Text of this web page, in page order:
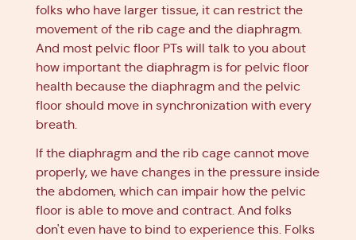
folks who have larger tissue, it can restrict the
movement of the rib cage and the diaphragm.
And most pelvic floor PTs will talk to you about
how important the diaphragm is for pelvic floor
health because the diaphragm and the pelvic
floor should move in synchronization with every
breath.
If the diaphragm and the rib cage cannot move
properly, we have changes in the pressure inside
the abdomen, which can impair how the pelvic
floor is able to move and contract. And folks
don't even have to bind to experience this. Folks